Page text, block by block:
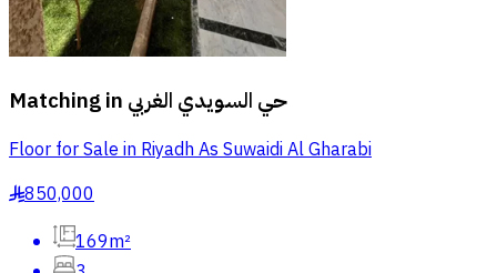
Matching in حي السويدي الغربي
Floor for Sale in Riyadh As Suwaidi Al Gharabi
§850,000
169m²